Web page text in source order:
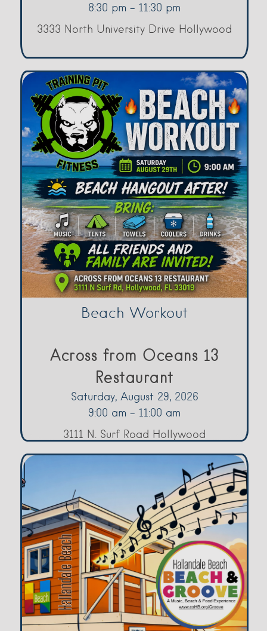
8:30 pm - 11:30 pm
3333 North University Drive Hollywood
Beach Workout
Across from Oceans 13
Restaurant
Saturday, August 29, 2026
9:00 am - 11:00 am
3111 N. Surf Road Hollywood